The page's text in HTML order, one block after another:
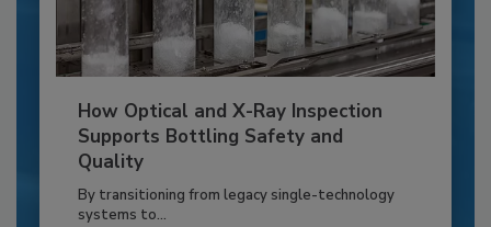
How Optical and X-Ray Inspection
Supports Bottling Safety and
Quality
By transitioning from legacy single-technology
systems to...